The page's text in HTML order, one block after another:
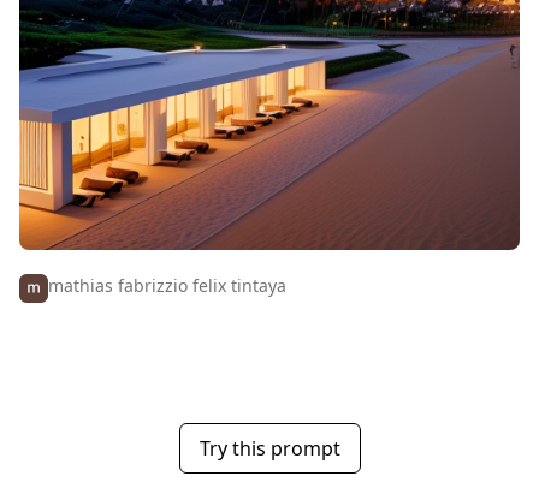
mathias fabrizzio felix tintaya
Try this prompt